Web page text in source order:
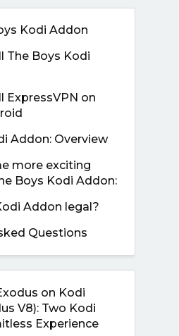
Kodi Addon
The Boys Kodi
ExpressVPN on
Addon: Overview
more exciting
Boys Kodi Addon:
Addon legal?
Questions
on Kodi
V8): Two Kodi
Experience